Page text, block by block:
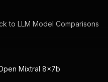
toLLM Model Comparisons
Mixtral 8x7b